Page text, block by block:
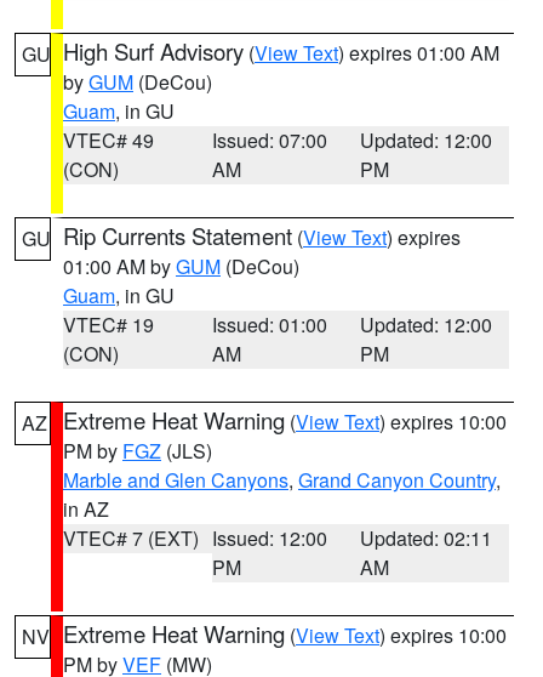
GU High Surf Advisory (View Text) expires 01:00 AM
byGUM (DeCou)
Guam, in GU
VTEC# 49
(CON)
Issued: 07:00
AM
Updated: 12:00
PM
GU Rip Currents Statement (View Text) expires
01:00 AM byGUM (DeCou)
Guam, in GU
VTEC# 19
(CON)
Issued: 01:00
AM
Updated: 12:00
PM
AZ Extreme Heat Warning (View Text) expires 10:00
PM by FGZ (JLS)
Marble and Glen Canyons, Grand Canyon Country,
in AZ
VTEC# 7 (EXT) Issued: 12:00
PM
Updated: 02:11
AM
NV Extreme Heat Warning (View Text) expires 10:00
PM byVEF (MW)